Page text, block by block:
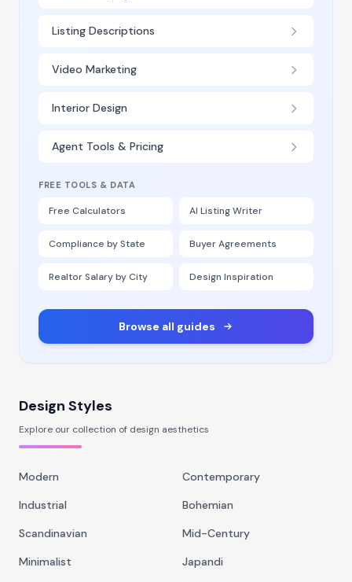
Listing Descriptions
Video Marketing
Interior Design
Agent Tools & Pricing
FREE TOOLS & DATA
Free Calculators AI Listing Writer
Compliance by State Buyer Agreements
Realtor Salary by City Design Inspiration
Browse all guides
Design Styles
Explore our collection of design aesthetics
Modern
Contemporary
Industrial
Bohemian
Scandinavian
Mid-Century
Minimalist
Japandi